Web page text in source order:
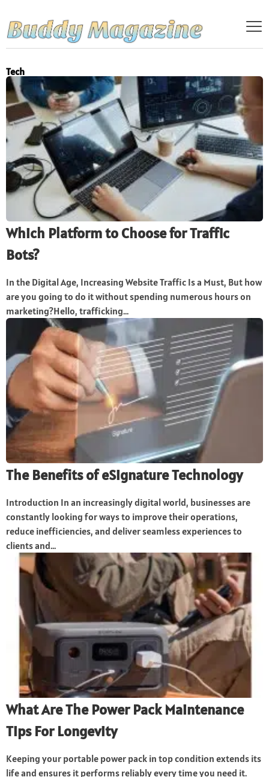
Tech
Which Platform to Choose for Traffic
Bots?
In the Digital Age, Increasing Website Traffic Is a Must, But how
are you going to do it without spending numerous hours on
marketing?Hello, trafficking...
The Benefits of eSignature Technology
Introduction In an increasingly digital world, businesses are
constantly looking for ways to improve their operations,
reduce inefficiencies, and deliver seamless experiences to
clients and...
What Are The Power Pack Maintenance
Tips For Longevity
Keeping your portable power pack in top condition extends its
life and ensures it performs reliably every time you need it.